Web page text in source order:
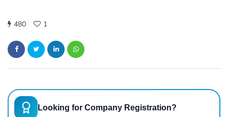
480 1
Looking for Company Registration?